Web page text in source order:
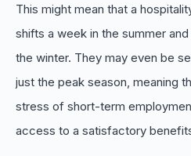
This might mean that a
shifts a week in the summer
the winter. They may even be
just the peak season, meaning
stress of short-term
access to a satisfactory